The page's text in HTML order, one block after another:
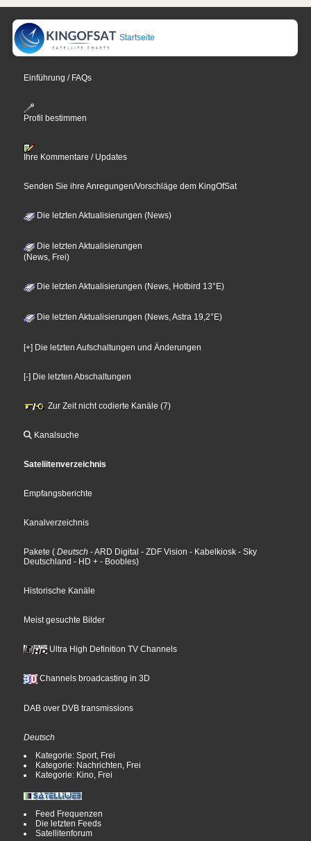
Startseite
Einführung / FAQs
Profil bestimmen
Ihre Kommentare / Updates
Senden Sie ihre Anregungen/Vorschläge dem KingOfSat
Die letzten Aktualisierungen (News)
Die letzten Aktualisierungen
(News, Frei)
Die letzten Aktualisierungen (News, Hotbird 13°E)
Die letzten Aktualisierungen (News, Astra 19,2°E)
[+] Die letzten Aufschaltungen und Änderungen
[-] Die letzten Abschaltungen
Zur Zeit nicht codierte Kanäle (7)
Kanalsuche
Sateliitenverzeichnis
Empfangsberichte
Kanalverzeichnis
Pakete ( Deutsch - ARD Digital - ZDF Vision - Kabelkiosk - Sky
Deutschland - HD + - Boobles)
Historische Kanäle
Meist gesuchte Bilder
Ultra High Definition TV Channels
Channels broadcasting in 3D
DAB over DVB transmissions
Deutsch
Kategorie: Sport, Frei
Kategorie: Nachrichten, Frei
Kategorie: Kino, Frei
Feed Frequenzen
Die letzten Feeds
Satellitenforum